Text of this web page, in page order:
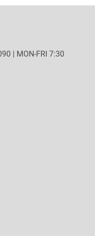
| MON-FRI 7:30